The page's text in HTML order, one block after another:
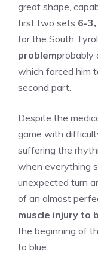
great shape,
first two sets 6-
for the South
problemprobably
which forced him
second part.
Despite the
game with
suffering the
when everything
unexpected turn
of an almost
muscle injury to
the beginning of
to blue.